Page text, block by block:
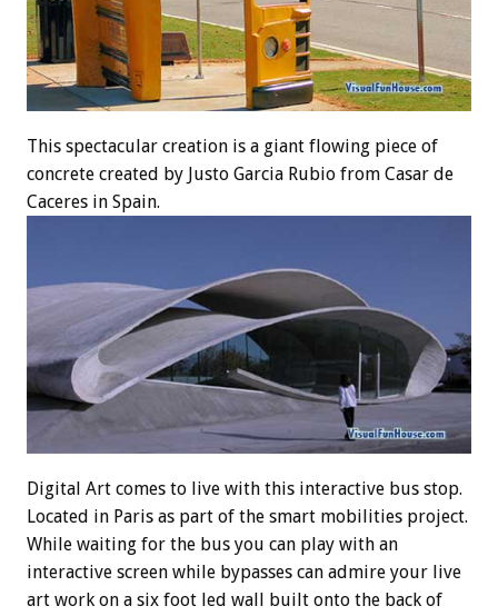
This spectacular creation is a giant flowing piece of
concrete created by Justo Garcia Rubio from Casar de
Caceres in Spain.
Digital Art comes to live with this interactive bus stop.
Located in Paris as part of the smart mobilities project.
While waiting for the bus you can play with an
interactive screen while bypasses can admire your live
art work on a six foot led wall built onto the back of